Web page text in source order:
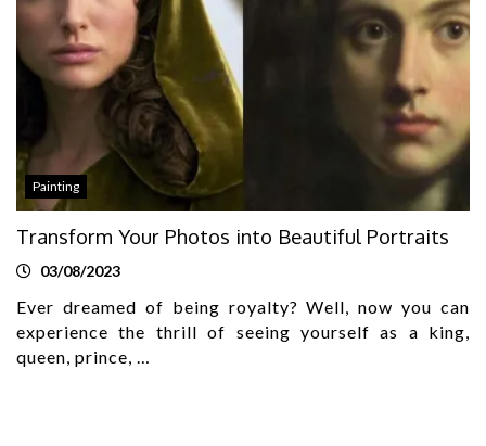
Painting
Transform Your Photos into Beautiful Portraits
03/08/2023
Ever dreamed of being royalty? Well, now you can
experience the thrill of seeing yourself as a king,
queen, prince, …